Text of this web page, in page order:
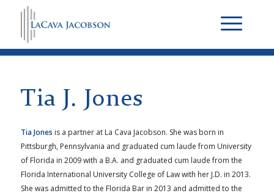
Tia J. Jones
Tia Jones is a partner at La Cava Jacobson. She was born in
Pittsburgh, Pennsylvania and graduated cum laude from University
of Florida in 2009 with a B.A. and graduated cum laude from the
Florida International University College of Law with her J.D. in 2013.
She was admitted to the Florida Bar in 2013 and admitted to the